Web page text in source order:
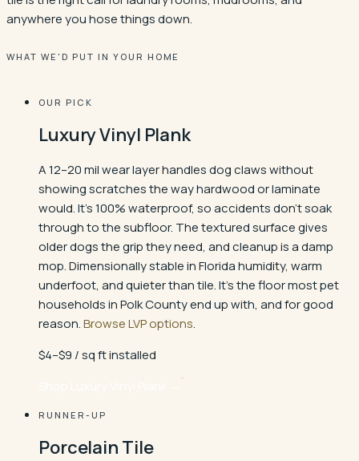
anywhere you hose things down.
WHAT WE'D PUT IN YOUR HOME
OUR PICK
Luxury Vinyl Plank
A 12–20 mil wear layer handles dog claws without
showing scratches the way hardwood or laminate
would. It's 100% waterproof, so accidents don't soak
through to the subfloor. The textured surface gives
older dogs the grip they need, and cleanup is a damp
mop. Dimensionally stable in Florida humidity, warm
underfoot, and quieter than tile. It's the floor most pet
households in Polk County end up with, and for good
reason.Browse LVP options.
$4–$9 / sq ft installed
RUNNER-UP
Porcelain Tile